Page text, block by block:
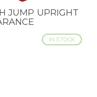
JUMP UPRIGHT
IN STOCK